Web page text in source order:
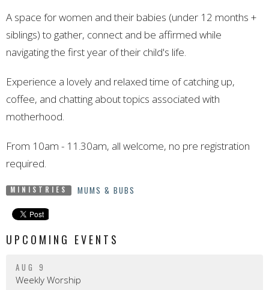
A space for women and their babies (under 12 months +
siblings) to gather, connect and be affirmed while
navigating the first year of their child's life.
Experience a lovely and relaxed time of catching up,
coffee, and chatting about topics associated with
motherhood.
From 10am - 11.30am, all welcome, no pre registration
required.
MINISTRIES MUMS & BUBS
UPCOMING EVENTS
AUG 9
Weekly Worship